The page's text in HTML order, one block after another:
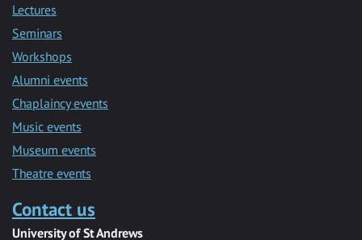
Lectures
Seminars
Workshops
Alumni events
Chaplaincy events
Music events
Museum events
Theatre events
Contact us
University of St Andrews